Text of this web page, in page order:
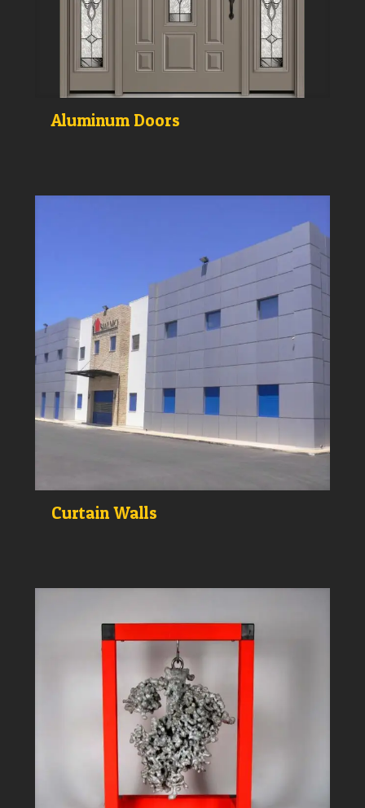
Aluminum Doors
Curtain Walls